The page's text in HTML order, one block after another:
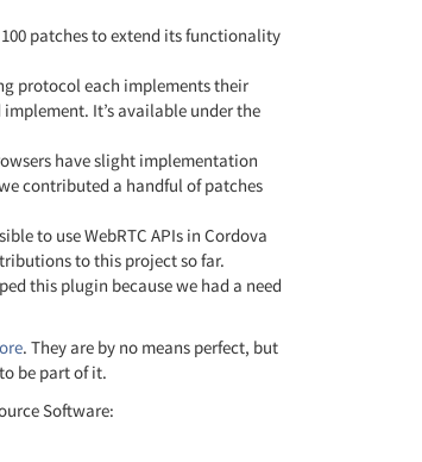
patches to extend its functionality
protocol each implements their
It’s available under the
have slight implementation
contributed a handful of patches
to use WebRTC APIs in Cordova
to this project so far.
this plugin because we had a need
. They are by no means perfect, but
be part of it.
Software: